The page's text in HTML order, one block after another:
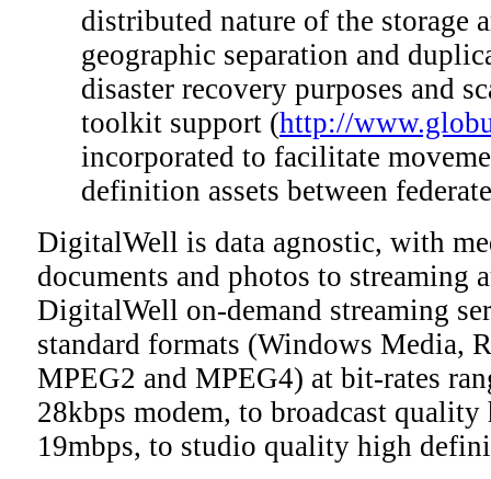
distributed nature of the storage
geographic separation and
disaster recovery purposes and
toolkit support (http://
incorporated to facilitate
definition assets between
DigitalWell is data agnostic, with
documents and photos to streaming
DigitalWell on-demand streaming
standard formats (Windows Media,
MPEG2 and MPEG4) at bit-rates
28kbps modem, to broadcast
19mbps, to studio quality high